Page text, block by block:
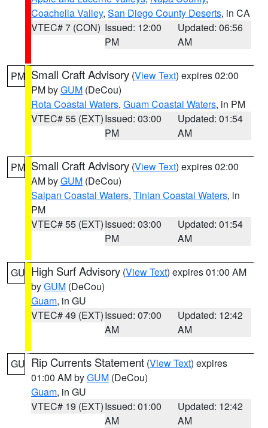
Coachella Valley, San Diego County Deserts, in CA
VTEC# 7 (CON) Issued: 12:00
PM
Updated: 06:56
AM
PM Small Craft Advisory (View Text) expires 02:00
PM byGUM (DeCou)
Rota Coastal Waters, Guam Coastal Waters, in PM
VTEC# 55 (EXT)Issued: 03:00
PM
Updated: 01:54
AM
PM Small Craft Advisory (View Text) expires 02:00
AM byGUM (DeCou)
Saipan Coastal Waters, Tinian Coastal Waters, in
PM
VTEC# 55 (EXT)Issued: 03:00
PM
Updated: 01:54
AM
GU High Surf Advisory (View Text) expires 01:00 AM
byGUM (DeCou)
Guam, in GU
VTEC# 49 (EXT)Issued: 07:00
AM
Updated: 12:42
AM
GU Rip Currents Statement (View Text) expires
01:00 AM byGUM (DeCou)
Guam, in GU
VTEC# 19 (EXT)Issued: 01:00
AM
Updated: 12:42
AM